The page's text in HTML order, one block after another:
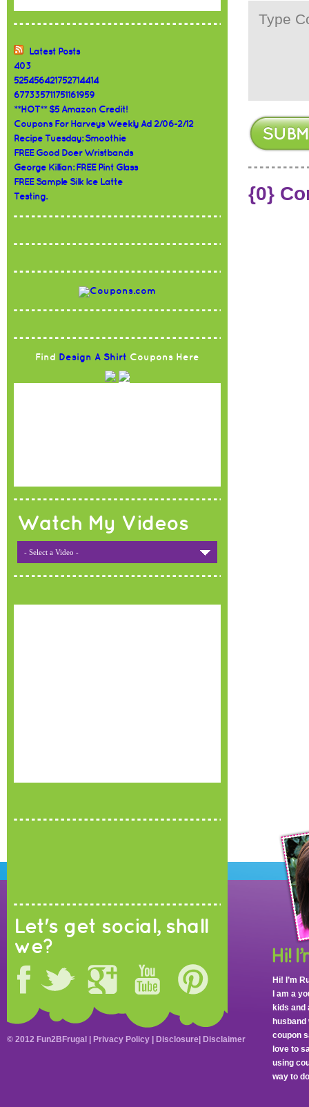
Latest Posts
403
525456421752714414
677335711751161959
**HOT** $5 Amazon Credit!
Coupons For Harveys Weekly Ad 2/06-2/12
Recipe Tuesday: Smoothie
FREE Good Doer Wristbands
George Killian: FREE Pint Glass
FREE Sample Silk Ice Latte
Testing.
Find Design A Shirt Coupons Here
Watch My Videos
- Select a Video -
{0}
Let's get social, shall
we?
Hi! I’m
I am a
kids and
coupon
love to
using
way to
© 2012 Fun2BFrugal | Privacy Policy Disclosure Disclaimer